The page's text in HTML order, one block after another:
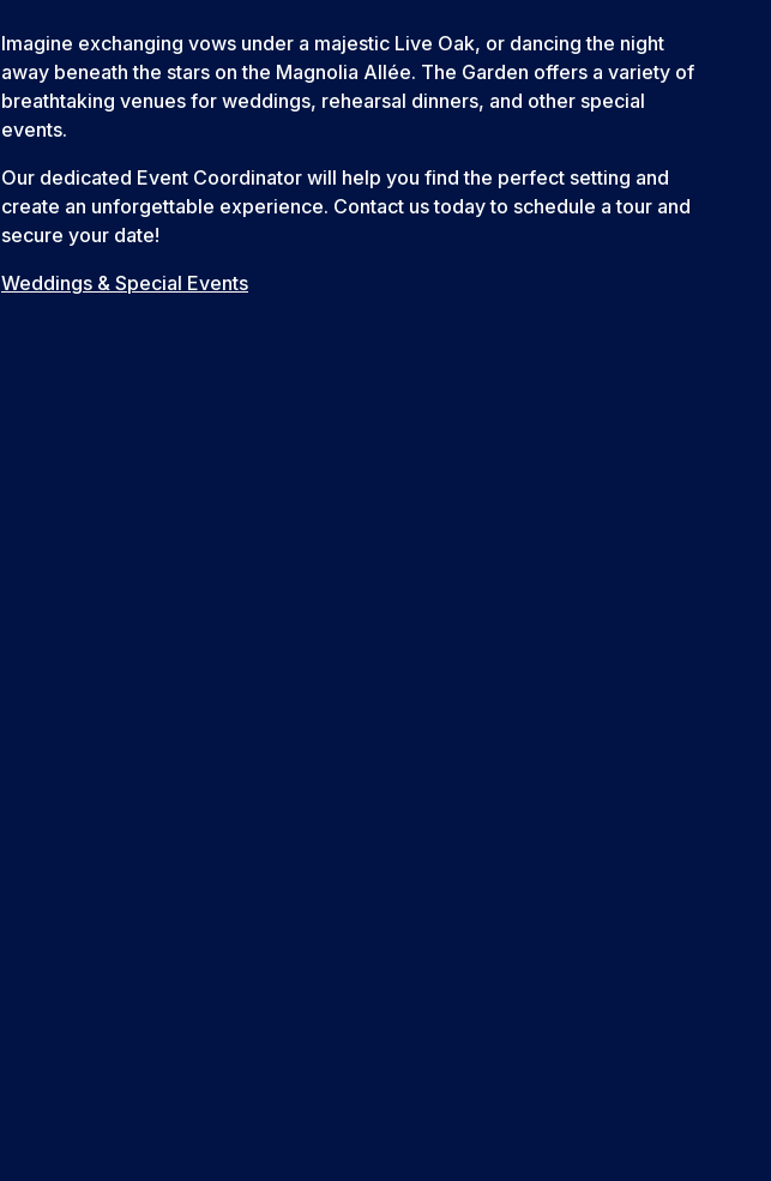
Imagine exchanging vows under a majestic Live Oak, or dancing the night
away beneath the stars on the Magnolia Allée. The Garden offers a variety of
breathtaking venues for weddings, rehearsal dinners, and other special
events.
Our dedicated Event Coordinator will help you find the perfect setting and
create an unforgettable experience. Contact us today to schedule a tour and
secure your date!
Weddings & Special Events